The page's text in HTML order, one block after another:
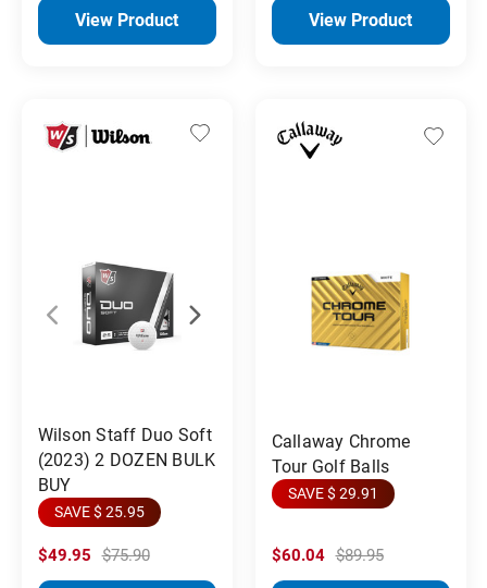
View Product View Product
Wilson Staff Duo Soft
(2023) 2 DOZEN BULK
BUY
SAVE $ 25.95
$49.95 $75.90
Callaway Chrome
Tour Golf Balls
SAVE $ 29.91
$60.04 $89.95